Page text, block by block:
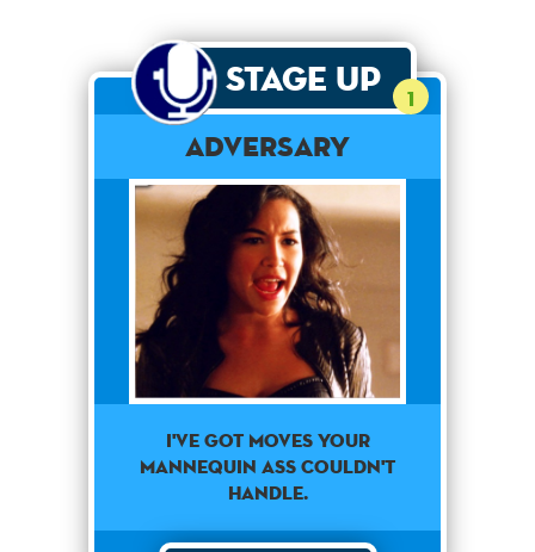
Stage Up 1
Adversary
I've got moves your
mannequin ass couldn't
handle.